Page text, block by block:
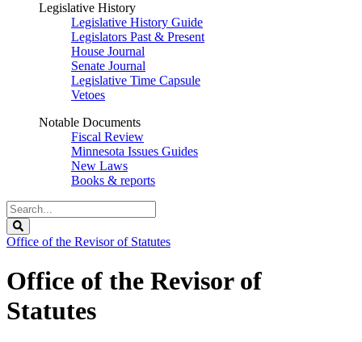
Legislative History
Legislative History Guide
Legislators Past & Present
House Journal
Senate Journal
Legislative Time Capsule
Vetoes
Notable Documents
Fiscal Review
Minnesota Issues Guides
New Laws
Books & reports
Search
Legislature
Office of the Revisor of Statutes
Office of the Revisor of
Statutes